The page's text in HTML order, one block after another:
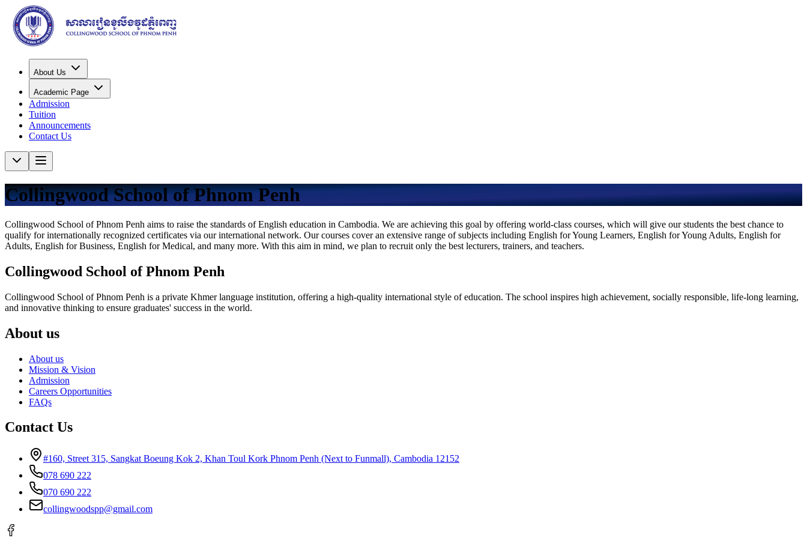
About Us
Academic Page
Admission
Tuition
Announcements
Contact Us
Collingwood School of Phnom Penh
Collingwood School of Phnom Penh aims to raise the standards of English education in Cambodia. We are achieving this goal by offering world-class courses, which will give our students the best chance to
qualify for internationally recognized certificates via our international network. Our courses cover an extensive range of subjects including English for Young Learners, English for Young Adults, English for
Adults, English for Business, English for Medical, and many more. With this aim in mind, we plan to recruit only the best lecturers, trainers, and teachers.
Collingwood School of Phnom Penh
Collingwood School of Phnom Penh is a private Khmer language institution, offering a high-quality international style of education. The school inspires high achievement, socially responsible, life-long learning,
and innovative thinking to ensure graduates' success in the world.
About us
About us
Mission & Vision
Admission
Careers Opportunities
FAQs
Contact Us
#160, Street 315, Sangkat Boeung Kok 2, Khan Toul Kork Phnom Penh (Next to Funmall), Cambodia 12152
078 690 222
070 690 222
collingwoodspp@gmail.com